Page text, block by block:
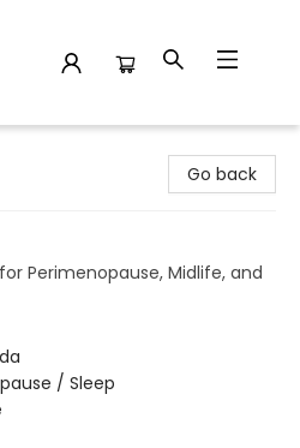
Go back
Perimenopause, Midlife, and
/ Sleep